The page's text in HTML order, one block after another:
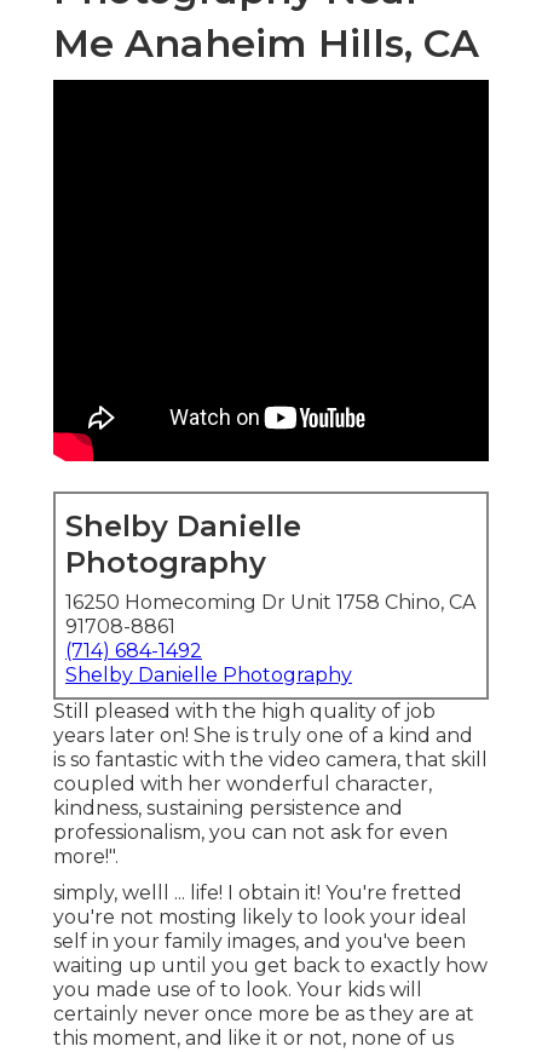
Me Anaheim Hills, CA
Shelby Danielle
Photography
16250 Homecoming Dr Unit 1758 Chino, CA
91708-8861
(714) 684-1492
Shelby Danielle Photography
Still pleased with the high quality of job
years later on! She is truly one of a kind and
is so fantastic with the video camera, that skill
coupled with her wonderful character,
kindness, sustaining persistence and
professionalism, you can not ask for even
more!".
simply, welll ... life! I obtain it! You're fretted
you're not mosting likely to look your ideal
self in your family images, and you've been
waiting up until you get back to exactly how
you made use of to look. Your kids will
certainly never once more be as they are at
this moment, and like it or not, none of us